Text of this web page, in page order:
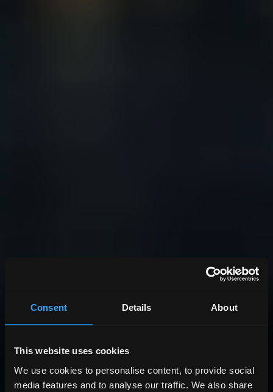
Consent Details About
This website uses cookies
We use cookies to personalise content, to provide social
media features and to analyse our traffic. We also share